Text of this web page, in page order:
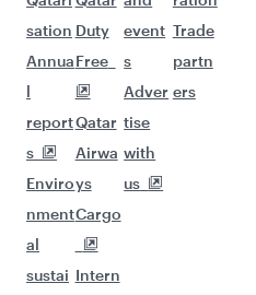
sation
Annua
l
report
s
Enviro
nment
al
sustai
Duty
Free
Qatar
Airwa
ys
Cargo
Intern
event
s
Adver
tise
with
us
Trade
partn
ers